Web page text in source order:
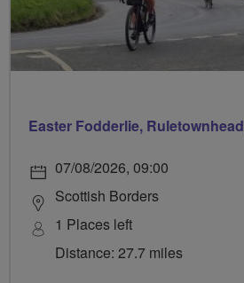
07/08/2026, 09:00
Scottish Borders
1 Places left
Distance: 27.7 miles